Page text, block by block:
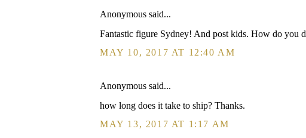
Anonymous said...
Fantastic figure Sydney! And post kids. How do you
MAY 10, 2017 AT 12:40 AM
Anonymous said...
how long does it take to ship? Thanks.
MAY 13, 2017 AT 1:17 AM